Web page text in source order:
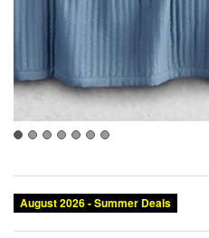
Category:
Brand:
Condition: